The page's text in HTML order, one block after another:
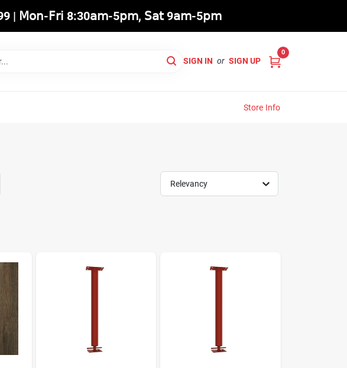
| 𝖬𝗈𝗇-𝖥𝗋𝗂 8:30𝖺𝗆-5𝗉𝗆, 𝖲𝖺𝗍 9𝖺𝗆-5𝗉𝗆
SIGN IN or SIGN UP
0
Store Info
Relevancy